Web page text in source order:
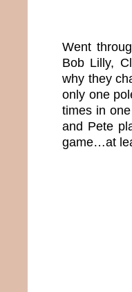
Went
Bob Lilly,
why they
only one
times in
and Pete
game…at